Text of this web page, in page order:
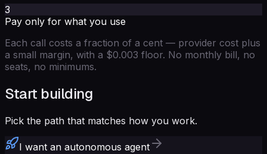
3
Pay only for what you use
Each call costs a fraction of a cent — provider cost plus
a small margin, with a $0.003 floor. No monthly bill, no
seats, no minimums.
Start building
Pick the path that matches how you work.
I want an autonomous agent